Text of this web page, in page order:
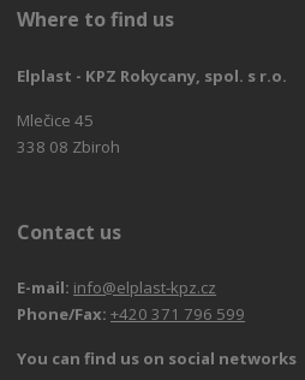
Where to find us
Elplast - KPZ Rokycany, spol. s r.o.
Mlečice 45
338 08 Zbiroh
Contact us
E-mail: info@elplast-kpz.cz
Phone/Fax: +420 371 796 599
You can find us on social networks